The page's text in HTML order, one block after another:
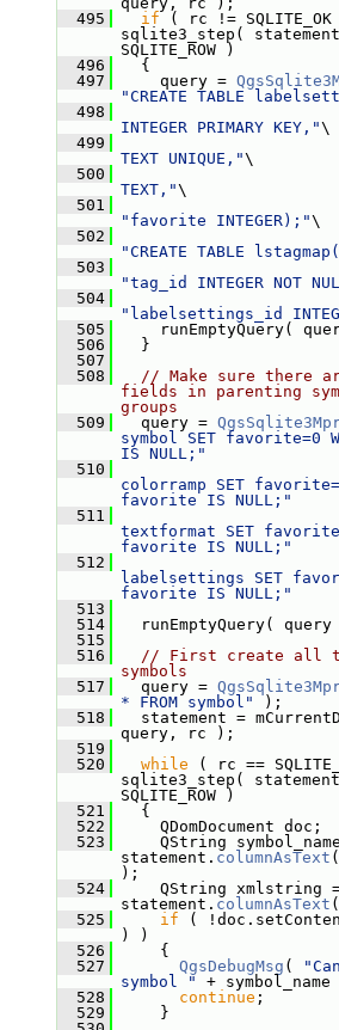
  495
if ( rc != SQLITE_OK
sqlite3_step(
SQLITE_ROW )
  496
{
  497
query =
"CREATE TABLE
  498
INTEGER PRIMARY KEY,"\
  499
TEXT UNIQUE,"\
  500
TEXT,"\
  501
"favorite INTEGER);"\
  502
"CREATE TABLE
  503
"tag_id INTEGER NOT
  504
"labelsettings_id
  505
runEmptyQuery(
  506
}
  507
  508
// Make sure there
fields in parenting
groups
  509
query =
symbol SET favorite=0
IS NULL;"
  510
colorramp SET favorite=0
favorite IS NULL;"
  511
textformat SET
favorite IS NULL;"
  512
labelsettings SET
favorite IS NULL;"
  513
  514
runEmptyQuery(
  515
  516
// First create all
symbols
  517
query =
* FROM symbol"
);
  518
statement =
query, rc );
  519
  520
while ( rc ==
sqlite3_step(
SQLITE_ROW )
  521
{
  522
QDomDocument doc;
  523
QString
statement. columnAsText
);
  524
QString xmlstring
statement. columnAsText
  525
if (
) )
  526
{
  527
QgsDebugMsg (
symbol "
+
  528
continue ;
  529
}